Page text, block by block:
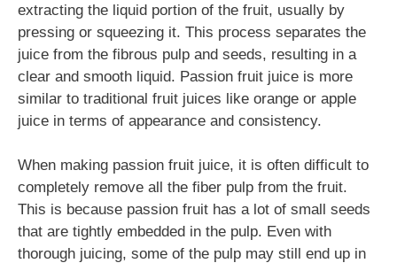
extracting the liquid portion of the fruit, usually by
pressing or squeezing it. This process separates the
juice from the fibrous pulp and seeds, resulting in a
clear and smooth liquid. Passion fruit juice is more
similar to traditional fruit juices like orange or apple
juice in terms of appearance and consistency.
When making passion fruit juice, it is often difficult to
completely remove all the fiber pulp from the fruit.
This is because passion fruit has a lot of small seeds
that are tightly embedded in the pulp. Even with
thorough juicing, some of the pulp may still end up in